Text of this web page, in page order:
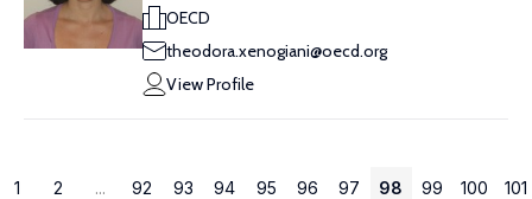
OECD
theodora.xenogiani@oecd.org
View Profile
1 2 ... 92 93 94 95 96 97 98 99 100 101